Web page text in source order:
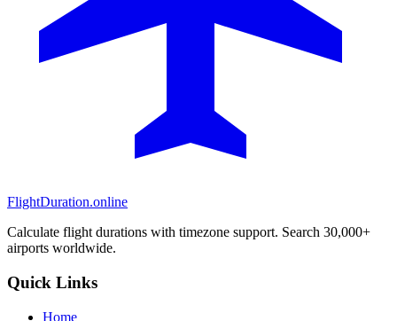
FlightDuration.online
Calculate flight durations with timezone support. Search 30,000+
airports worldwide.
Quick Links
Home